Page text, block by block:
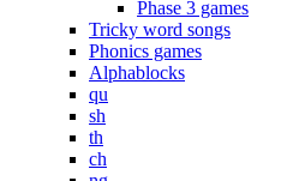
Phase 3 games
Tricky word songs
Phonics games
Alphablocks
qu
sh
th
ch